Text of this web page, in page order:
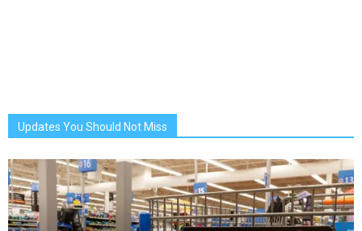
Updates You Should Not Miss